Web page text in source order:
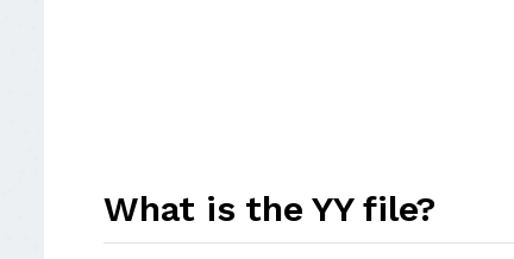
What is the YY file?